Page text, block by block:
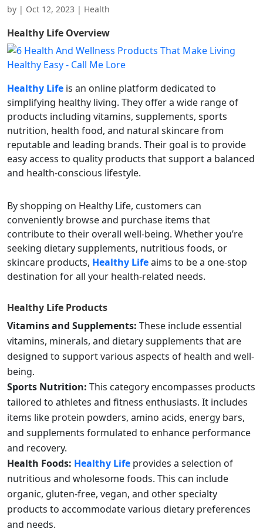
by | Oct 12, 2023 | Health
Healthy Life Overview
Healthy Life is an online platform dedicated to
simplifying healthy living. They offer a wide range of
products including vitamins, supplements, sports
nutrition, health food, and natural skincare from
reputable and leading brands. Their goal is to provide
easy access to quality products that support a balanced
and health-conscious lifestyle.
By shopping on Healthy Life, customers can
conveniently browse and purchase items that
contribute to their overall well-being. Whether you’re
seeking dietary supplements, nutritious foods, or
skincare products, Healthy Lifeaims to be a one-stop
destination for all your health-related needs.
Healthy Life Products
Vitamins and Supplements: These include essential
vitamins, minerals, and dietary supplements that are
designed to support various aspects of health and well-
being.
Sports Nutrition: This category encompasses products
tailored to athletes and fitness enthusiasts. It includes
items like protein powders, amino acids, energy bars,
and supplements formulated to enhance performance
and recovery.
Health Foods: Healthy Life provides a selection of
nutritious and wholesome foods. This can include
organic, gluten-free, vegan, and other specialty
products to accommodate various dietary preferences
and needs.